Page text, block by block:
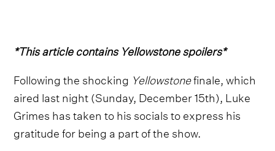
*This article contains Yellowstone spoilers*
Following the shocking Yellowstonefinale, which
aired last night (Sunday, December 15th), Luke
Grimes has taken to his socials to express his
gratitude for being a part of the show.